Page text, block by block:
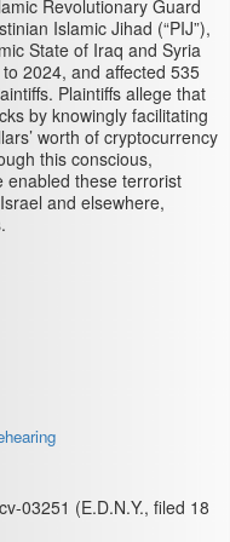
Revolutionary Guard
Islamic Jihad (“PIJ”),
State of Iraq and Syria
2024, and affected 535
Plaintiffs allege that
by knowingly facilitating
worth of cryptocurrency
this conscious,
enabled these terrorist
and elsewhere,
03251 (E.D.N.Y., filed 18